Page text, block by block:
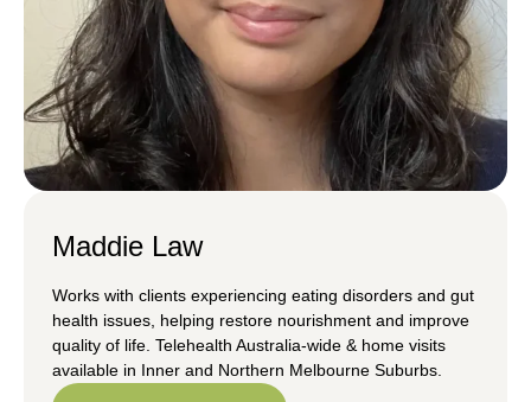
Maddie Law
Works with clients experiencing eating disorders and gut
health issues, helping restore nourishment and improve
quality of life. Telehealth Australia-wide & home visits
available in Inner and Northern Melbourne Suburbs.